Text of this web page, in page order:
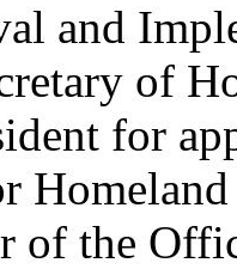
and
of
for
of the